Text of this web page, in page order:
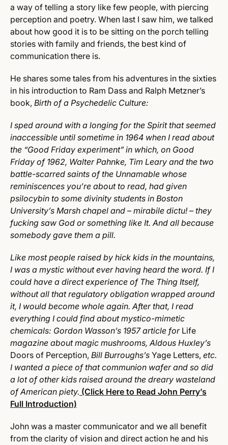
a way of telling a story like few people, with piercing
perception and poetry. When last I saw him, we talked
about how good it is to be sitting on the porch telling
stories with family and friends, the best kind of
communication there is.
He shares some tales from his adventures in the sixties
in his introduction to Ram Dass and Ralph Metzner’s
book, Birth of a Psychedelic Culture:
I sped around with a longing for the Spirit that seemed
inaccessible until sometime in 1964 when I read about
the “Good Friday experiment” in which, on Good
Friday of 1962, Walter Pahnke, Tim Leary and the two
battle-scarred saints of the Unnamable whose
reminiscences you’re about to read, had given
psilocybin to some divinity students in Boston
University’s Marsh chapel and – mirabile dictu! – they
fucking saw God or something like It. And all because
somebody gave them a pill.
Like most people raised by hick kids in the mountains,
I was a mystic without ever having heard the word. If I
could have a direct experience of The Thing Itself,
without all that regulatory obligation wrapped around
it, I would become whole again. After that, I read
everything I could find about mystico-mimetic
chemicals: Gordon Wasson’s 1957 article for Life
magazine about magic mushrooms, Aldous Huxley’s
Doors of Perception, Bill Burroughs’s Yage Letters, etc.
I wanted a piece of that communion wafer and so did
a lot of other kids raised around the dreary wasteland
of American piety. (Click Here to Read John Perry’s
Full Introduction)
John was a master communicator and we all benefit
from the clarity of vision and direct action he and his